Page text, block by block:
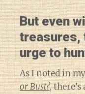
But even
treasures,
urge to
As I noted in
or Bust?,